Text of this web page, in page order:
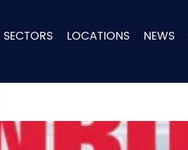
SECTORS LOCATIONS NEWS